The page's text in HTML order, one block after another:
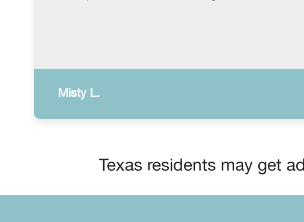
Misty L.
Texas residents may get